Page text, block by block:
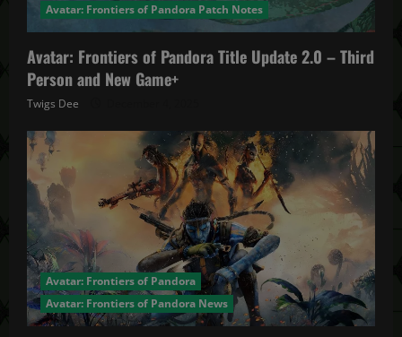
Avatar: Frontiers of Pandora Patch Notes
Avatar: Frontiers of Pandora Title Update 2.0 – Third
Person and New Game+
Twigs Dee
Avatar: Frontiers of Pandora
Avatar: Frontiers of Pandora News